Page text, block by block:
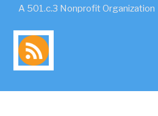
A 501.c.3 Nonprofit Organization